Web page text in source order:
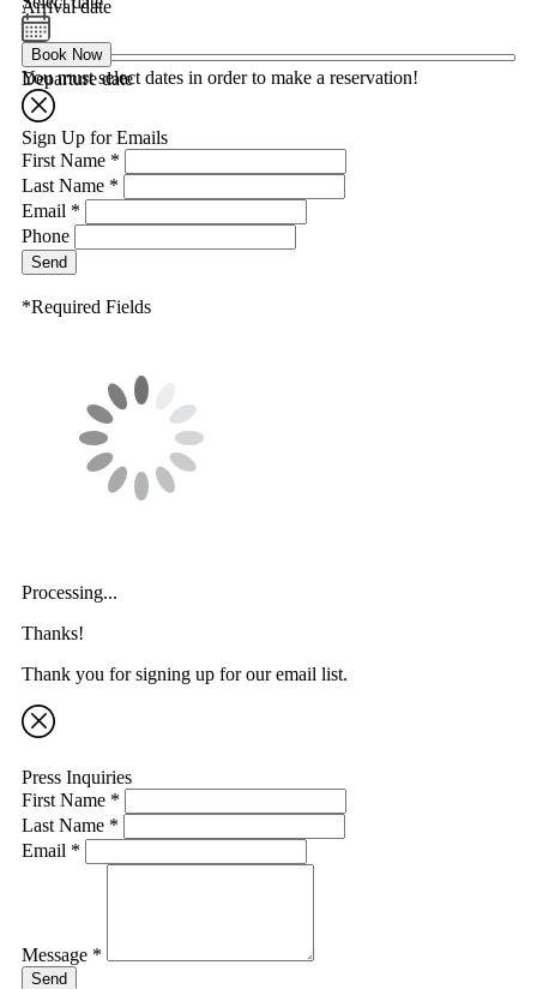
Arrival date
Departure date
Book Now
You must select dates in order to make a reservation!
Sign Up for Emails
First Name *
Last Name *
Email *
Phone
Send
*Required Fields
Processing...
Thanks!
Thank you for signing up for our email list.
Press Inquiries
First Name *
Last Name *
Email *
Message *
Send